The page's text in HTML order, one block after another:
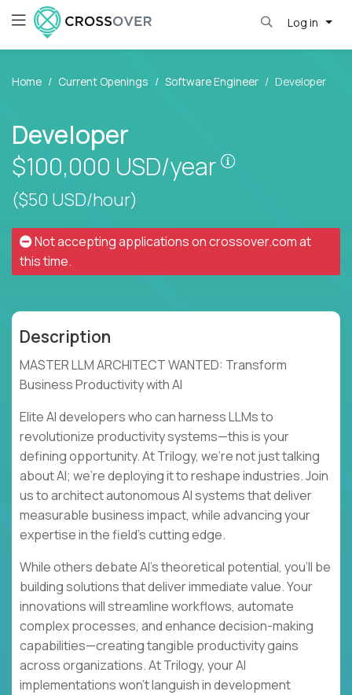
Log in
Home Current Openings Software Engineer Developer
Developer
$100,000 USD/year
($50 USD/hour)
Not accepting applications oncrossover.comat
this time.
Description
MASTER LLM ARCHITECT WANTED: Transform
Business Productivity with AI
Elite AI developers who can harness LLMs to
revolutionize productivity systems—this is your
defining opportunity. At Trilogy, we're not just talking
about AI; we're deploying it to reshape industries. Join
us to architect autonomous AI systems that deliver
measurable business impact, while advancing your
expertise in the field's cutting edge.
While others debate AI's theoretical potential, you'll be
building solutions that deliver immediate value. Your
innovations will streamline workflows, automate
complex processes, and enhance decision-making
capabilities—creating tangible productivity gains
across organizations. At Trilogy, your AI
implementations won't languish in development